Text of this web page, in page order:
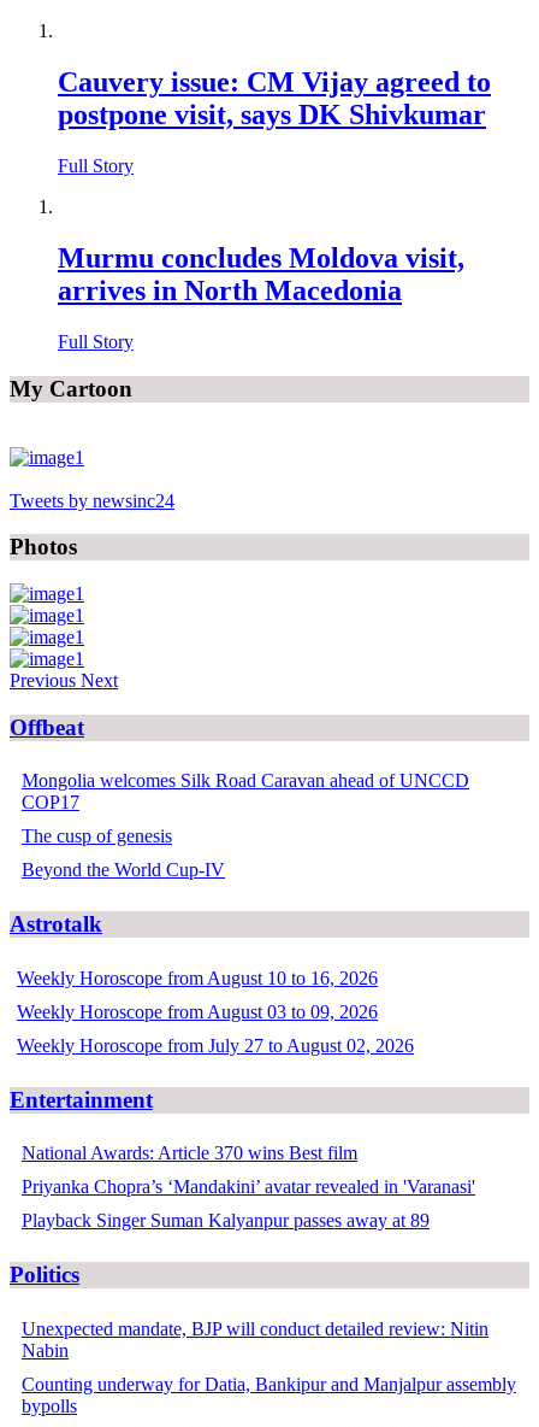
Cauvery issue: CM Vijay agreed to
postpone visit, says DK Shivkumar
Full Story
Murmu concludes Moldova visit,
arrives in North Macedonia
Full Story
My Cartoon
Tweets by newsinc24
Photos
Previous Next
Offbeat
Mongolia welcomes Silk Road Caravan ahead of UNCCD
COP17
The cusp of genesis
Beyond the World Cup-IV
Astrotalk
Weekly Horoscope from August 10 to 16, 2026
Weekly Horoscope from August 03 to 09, 2026
Weekly Horoscope from July 27 to August 02, 2026
Entertainment
National Awards: Article 370 wins Best film
Priyanka Chopra’s ‘Mandakini’ avatar revealed in 'Varanasi'
Playback Singer Suman Kalyanpur passes away at 89
Politics
Unexpected mandate, BJP will conduct detailed review: Nitin
Nabin
Counting underway for Datia, Bankipur and Manjalpur assembly
bypolls